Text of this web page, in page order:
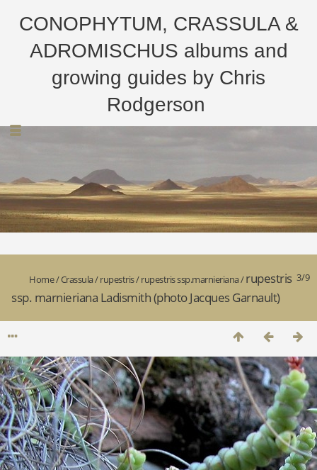
CONOPHYTUM, CRASSULA &
ADROMISCHUS albums and
growing guides by Chris
Rodgerson
3/9
Home/Crassula/rupestris/rupestris ssp.marnieriana/rupestris
ssp. marnieriana Ladismith (photo Jacques Garnault)